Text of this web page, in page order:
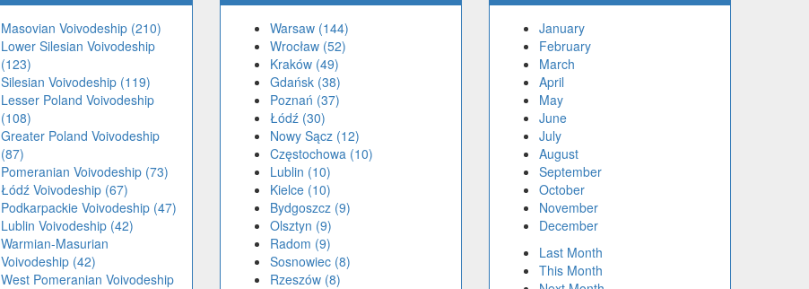
Masovian Voivodeship (210)
Lower Silesian Voivodeship
(123)
Silesian Voivodeship (119)
Lesser Poland Voivodeship
(108)
Greater Poland Voivodeship
(87)
Pomeranian Voivodeship (73)
Łódź Voivodeship (67)
Podkarpackie Voivodeship (47)
Lublin Voivodeship (42)
Warmian-Masurian
Voivodeship (42)
West Pomeranian Voivodeship
Warsaw (144)
Wrocław (52)
Kraków (49)
Gdańsk (38)
Poznań (37)
Łódź (30)
Nowy Sącz (12)
Częstochowa (10)
Lublin (10)
Kielce (10)
Bydgoszcz (9)
Olsztyn (9)
Radom (9)
Sosnowiec (8)
Rzeszów (8)
January
February
March
April
May
June
July
August
September
October
November
December
Last Month
This Month